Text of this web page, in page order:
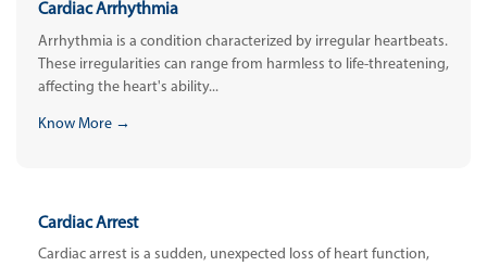
Cardiac Arrhythmia
Arrhythmia is a condition characterized by irregular heartbeats.
These irregularities can range from harmless to life-threatening,
affecting the heart's ability...
Know More →
Cardiac Arrest
Cardiac arrest is a sudden, unexpected loss of heart function,